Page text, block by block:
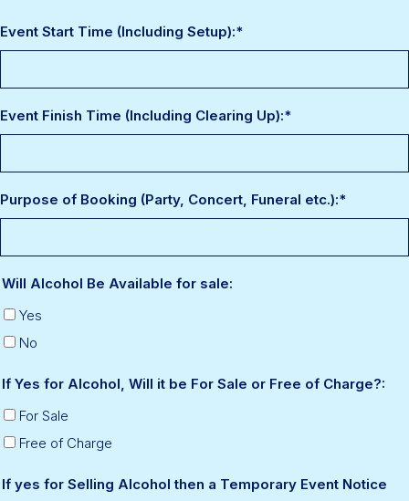
Event Start Time (Including Setup):*
Event Finish Time (Including Clearing Up):*
Purpose of Booking (Party, Concert, Funeral etc.):*
Will Alcohol Be Available for sale:
Yes
No
If Yes for Alcohol, Will it be For Sale or Free of Charge?:
For Sale
Free of Charge
If yes for Selling Alcohol then a Temporary Event Notice